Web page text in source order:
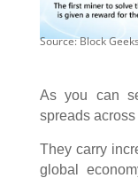
Source: Block
As you can
spreads
They carry
global